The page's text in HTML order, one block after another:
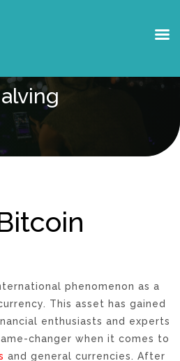
phenomenon as a
This asset has gained
enthusiasts and experts
changer when it comes to
and general currencies. After